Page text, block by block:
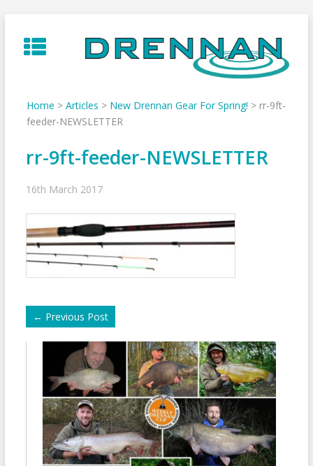
to
content
Home > Articles > New Drennan Gear For Spring! > rr-9ft-
feeder-NEWSLETTER
rr-9ft-feeder-NEWSLETTER
16th March 2017
← Previous Post